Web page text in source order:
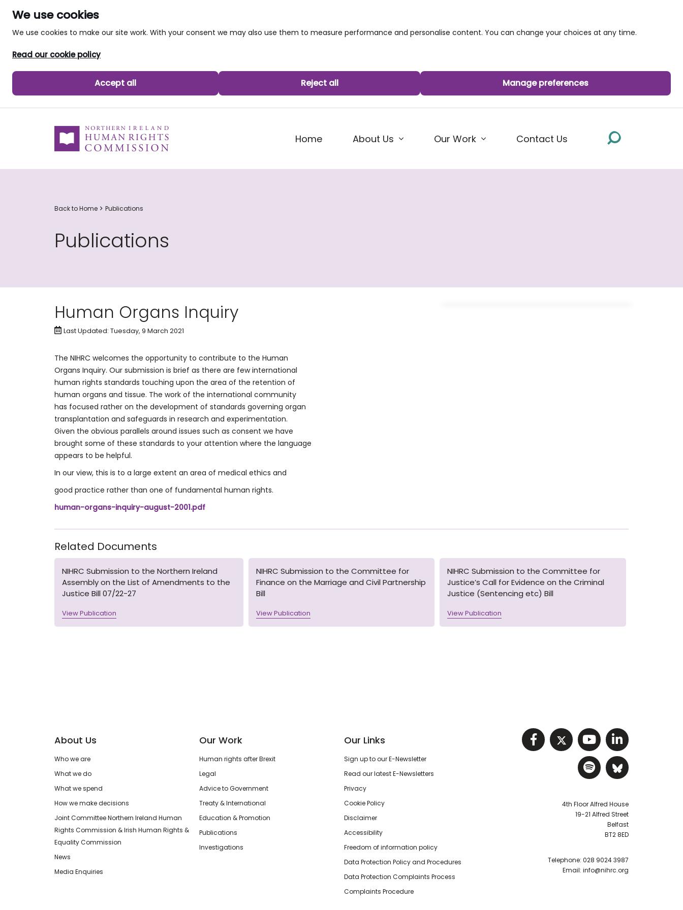
We use cookies
We use cookies to make our site work. With your consent we may also use them to measure performance and personalise content. You can change your choices at any time.
Read our cookie policy
Accept all Reject all Manage preferences
skip to main content
Home
About Us Our Work Contact Us
Back to Home Publications
Publications
Human Organs Inquiry
Last Updated: Tuesday, 9 March 2021
The NIHRC welcomes the opportunity to contribute to the Human
Organs Inquiry. Our submission is brief as there are few international
human rights standards touching upon the area of the retention of
human organs and tissue. The work of the international community
has focused rather on the development of standards governing organ
transplantation and safeguards in research and experimentation.
Given the obvious parallels around issues such as consent we have
brought some of these standards to your attention where the language
appears to be helpful.
In our view, this is to a large extent an area of medical ethics and
good practice rather than one of fundamental human rights.
human-organs-inquiry-august-2001.pdf
Related Documents
NIHRC Submission to the Northern Ireland
Assembly on the List of Amendments to the
Justice Bill 07/22-27
View Publication
NIHRC Submission to the Committee for
Finance on the Marriage and Civil Partnership
Bill
View Publication
NIHRC Submission to the Committee for
Justice’s Call for Evidence on the Criminal
Justice (Sentencing etc) Bill
View Publication
About Us
Who we are
What we do
What we spend
How we make decisions
Joint Committee Northern Ireland Human
Rights Commission & Irish Human Rights &
Equality Commission
News
Media Enquiries
Our Work
Human rights after Brexit
Legal
Advice to Government
Treaty & International
Education & Promotion
Publications
Investigations
Our Links
Sign up to our E-Newsletter
Read our latest E-Newsletters
Privacy
Cookie Policy
Disclaimer
Accessibility
Freedom of information policy
Data Protection Policy and Procedures
Data Protection Complaints Process
Complaints Procedure
Visit NIHRC facebook
Visit NIHRC twitter
Visit NIHRC
Visit
Visit NIHRC
Visit
4th Floor Alfred House
19-21 Alfred Street
Belfast
BT2 8ED
Telephone: 028 9024 3987
Email: info@nihrc.org